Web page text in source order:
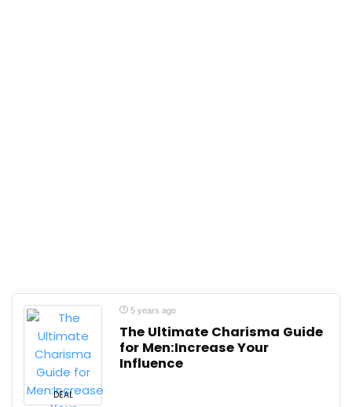
DEAL
5 years ago
The Ultimate Charisma Guide
for Men:Increase Your
Influence